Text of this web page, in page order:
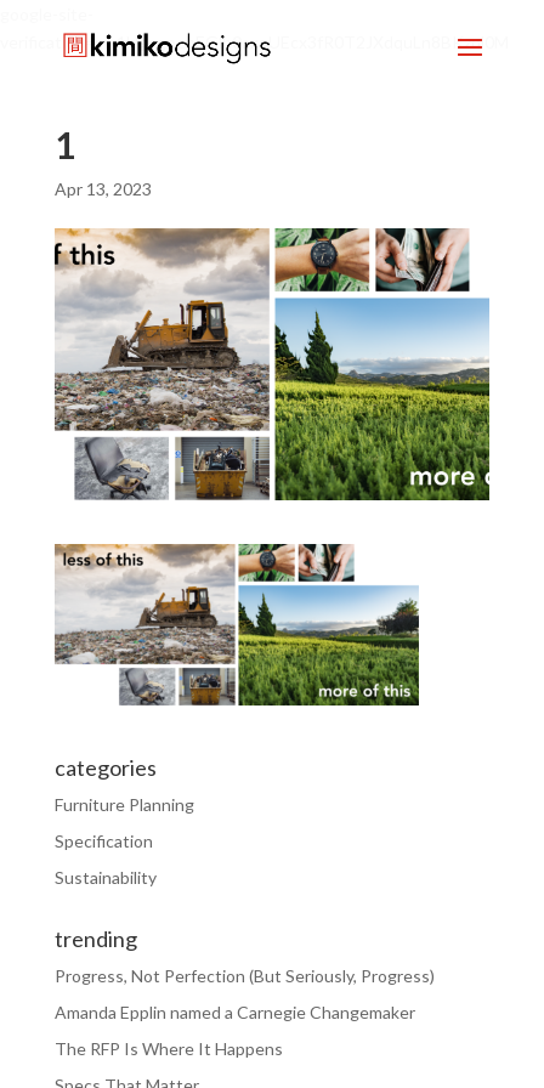
verification=mx1HgcgpebEGlh0axoUEcx3fR0T2JXdquLn8BKzol0M
1
Apr 13, 2023
categories
Furniture Planning
Specification
Sustainability
trending
Progress, Not Perfection (But Seriously, Progress)
Amanda Epplin named a Carnegie Changemaker
The RFP Is Where It Happens